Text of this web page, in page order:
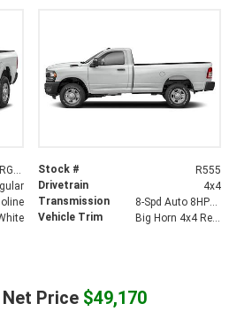
Stock #
R555
Drivetrain
4x4
Transmission
8-Spd Auto 8HP75-LCV Transmission
Vehicle Trim Big Horn 4x4 Reg Cab 8 Box
Price $49,170